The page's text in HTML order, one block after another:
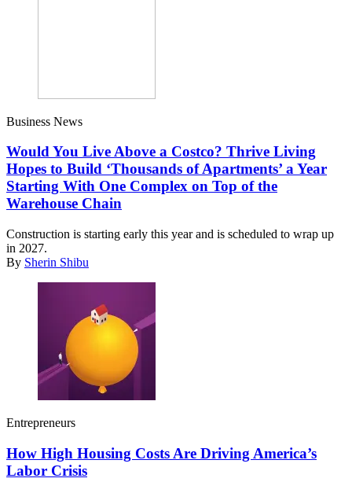
Business News
Would You Live Above a Costco? Thrive Living
Hopes to Build ‘Thousands of Apartments’ a Year
Starting With One Complex on Top of the
Warehouse Chain
Construction is starting early this year and is scheduled to wrap up
in 2027.
By Sherin Shibu
Entrepreneurs
How High Housing Costs Are Driving America’s
Labor Crisis